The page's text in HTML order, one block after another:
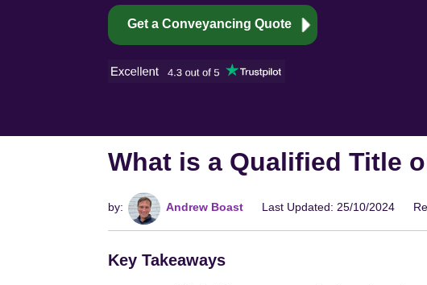
Get a Conveyancing Quote
What is a Qualified Title
by: Andrew Boast Last Updated: 25/10/2024
Key Takeaways